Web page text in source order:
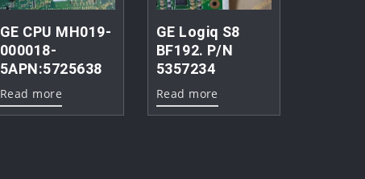
GE CPU MH019-
000018-
5APN:5725638
Read more
GE Logiq S8
BF192. P/N
5357234
Read more